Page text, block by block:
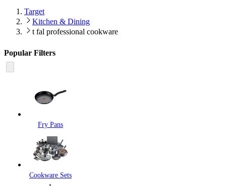
Target
Kitchen & Dining
t fal professional cookware
Popular Filters
Fry Pans
Cookware Sets